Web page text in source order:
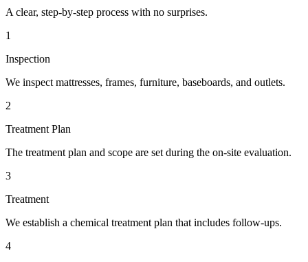
A clear, step-by-step process with no surprises.
1
Inspection
We inspect mattresses, frames, furniture, baseboards, and outlets.
2
Treatment Plan
The treatment plan and scope are set during the on-site evaluation.
3
Treatment
We establish a chemical treatment plan that includes follow-ups.
4